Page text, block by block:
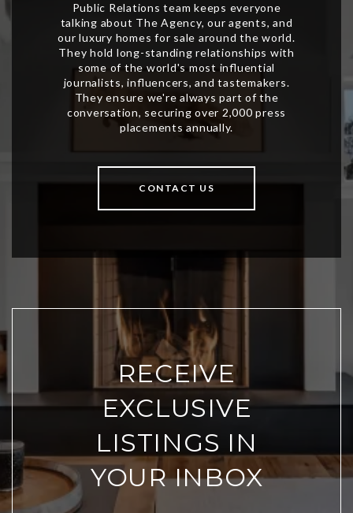
CONTACT US
RECEIVE
EXCLUSIVE
LISTINGS IN
YOUR INBOX